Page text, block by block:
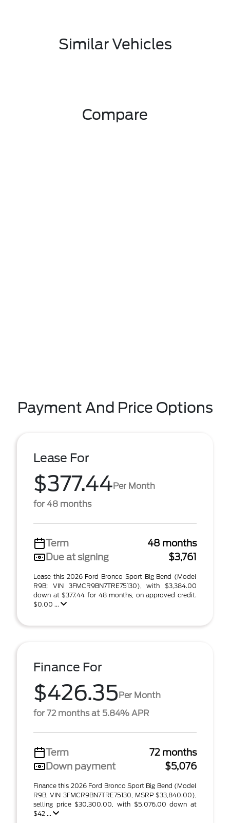
Similar Vehicles
Compare
Payment And Price Options
Lease For
$377.44Per Month
for 48 months
Term
48 months
Due at signing
$3,761
Lease this 2026 Ford Bronco Sport Big Bend (Model
R9B; VIN 3FMCR9BN7TRE75130), with $3,384.00
down at $377.44 for 48 months, on approved credit.
$0.00 ...
Finance For
$426.35Per Month
for 72 months at 5.84% APR
Term
72 months
Down payment
$5,076
Finance this 2026 Ford Bronco Sport Big Bend (Model
R9B, VIN 3FMCR9BN7TRE75130, MSRP $33,840.00),
selling price $30,300.00, with $5,076.00 down at
$42 ...